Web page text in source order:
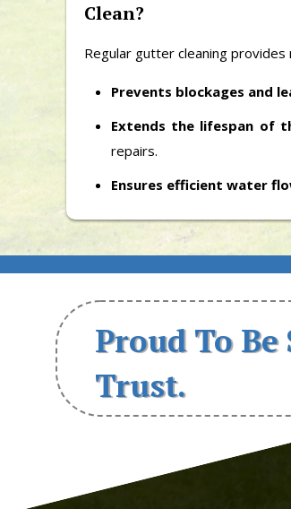
Clean?
Regular gutter cleaning provides
Prevents blockages and
Extends the lifespan of
repairs.
Ensures efficient water
Proud To
Trust.